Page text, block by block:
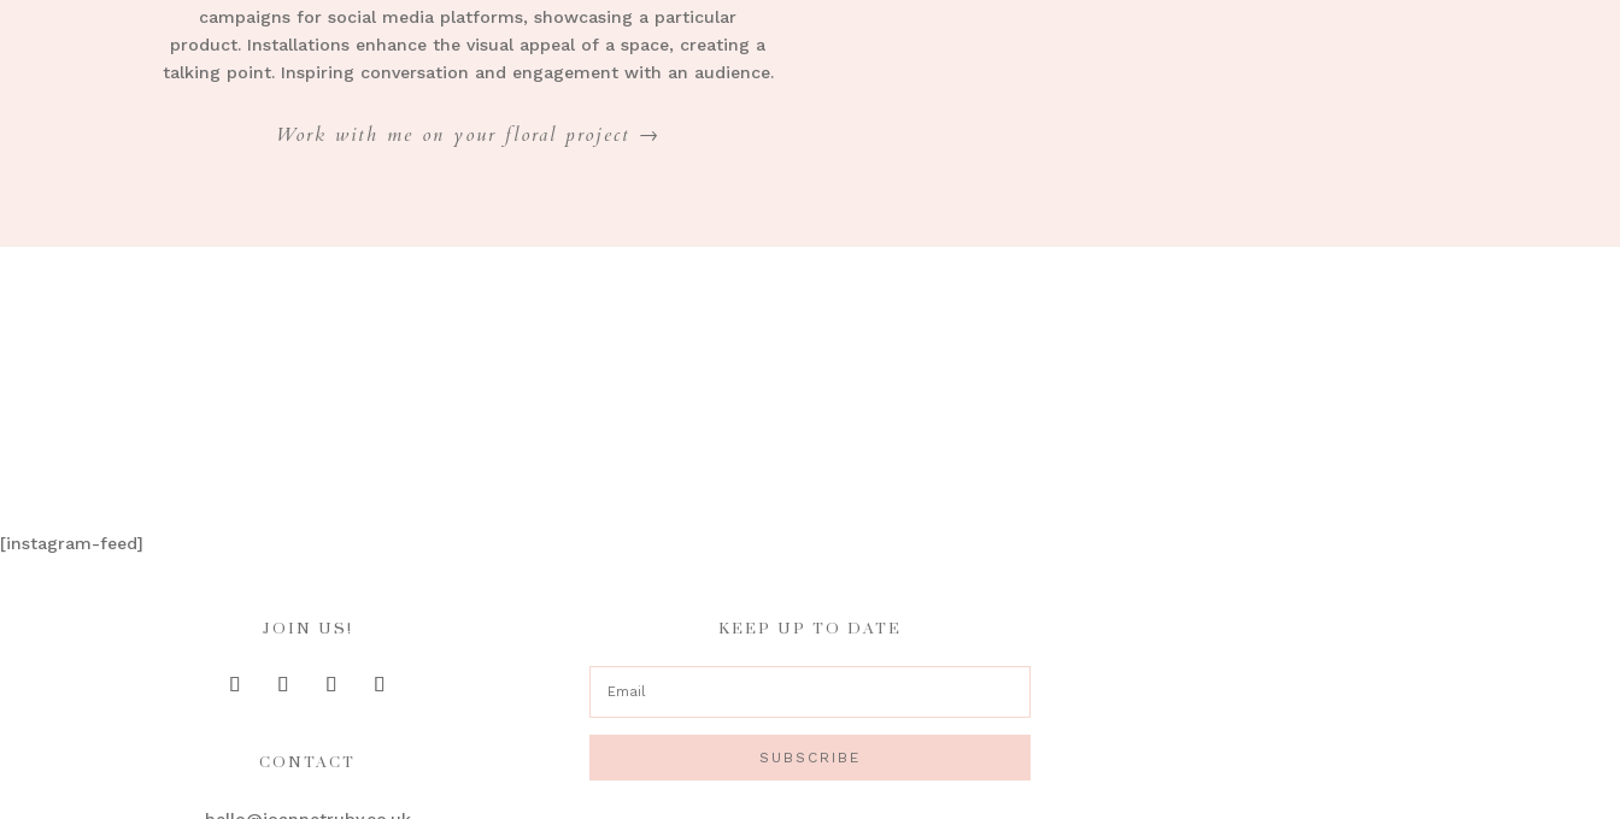
campaigns for social media platforms, showcasing a particular
product. Installations enhance the visual appeal of a space, creating a
talking point. Inspiring conversation and engagement with an audience.
Work with me on your floral project →
[instagram-feed]
JOIN US!
CONTACT
KEEP UP TO DATE
SUBSCRIBE